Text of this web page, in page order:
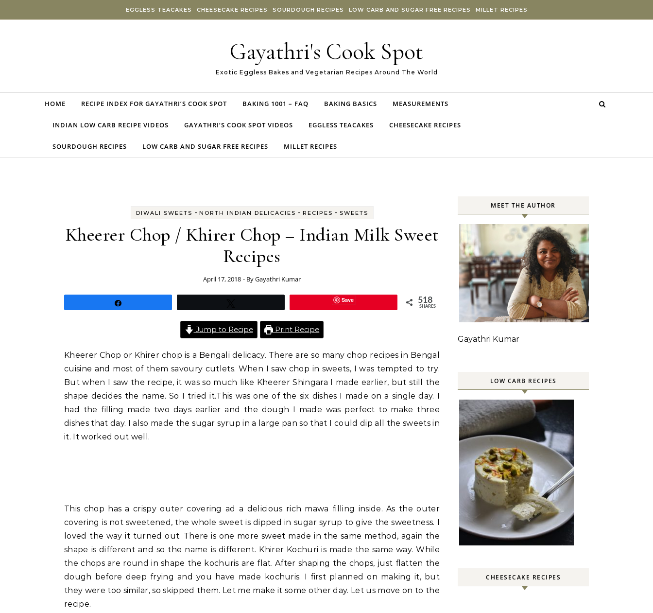
EGGLESS TEACAKES CHEESECAKE RECIPES SOURDOUGH RECIPES LOW CARB AND SUGAR FREE RECIPES MILLET RECIPES
Gayathri's Cook Spot
Exotic Eggless Bakes and Vegetarian Recipes Around The World
HOME RECIPE INDEX FOR GAYATHRI’S COOK SPOT BAKING 1001 – FAQ BAKING BASICS MEASUREMENTS
INDIAN LOW CARB RECIPE VIDEOS GAYATHRI’S COOK SPOT VIDEOS EGGLESS TEACAKES CHEESECAKE RECIPES
SOURDOUGH RECIPES LOW CARB AND SUGAR FREE RECIPES MILLET RECIPES
DIWALI SWEETS - NORTH INDIAN DELICACIES - RECIPES - SWEETS
Kheerer Chop / Khirer Chop – Indian Milk Sweet
Recipes
April 17, 2018 - ByGayathri Kumar
Save 518
SHARES
Jump to Recipe Print Recipe
Kheerer Chop or Khirer chop is a Bengali delicacy. There are so many chop recipes in Bengal
cuisine and most of them savoury cutlets. When I saw chop in sweets, I was tempted to try.
But when I saw the recipe, it was so much like Kheerer Shingara I made earlier, but still the
shape decides the name. So I tried it.This was one of the six dishes I made on a single day. I
had the filling made two days earlier and the dough I made was perfect to make three
dishes that day. I also made the sugar syrup in a large pan so that I could dip all the sweets in
it. It worked out well.
This chop has a crispy outer covering ad a delicious rich mawa filling inside. As the outer
covering is not sweetened, the whole sweet is dipped in sugar syrup to give the sweetness. I
loved the way it turned out. There is one more sweet made in the same method, again the
shape is different and so the name is different. Khirer Kochuri is made the same way. While
the chops are round in shape the kochuris are flat. After shaping the chops, just flatten the
dough before deep frying and you have made kochuris. I first planned on making it, but
they were too similar, so skipped them. Let me make it some other day. Let us move on to the
recipe.
MEET THE AUTHOR
Gayathri Kumar
LOW CARB RECIPES
CHEESECAKE RECIPES